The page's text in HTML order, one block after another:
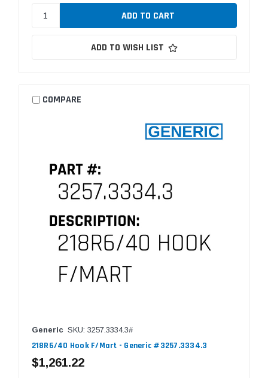
ADD TO WISH LIST
COMPARE
Generic SKU: 3257.3334.3#
218R6/40 Hook F/Mart - Generic #3257.3334.3
$1,261.22